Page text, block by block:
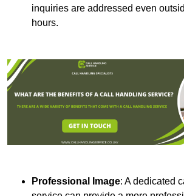
inquiries are addressed even
hours.
Professional Image: A dedicated